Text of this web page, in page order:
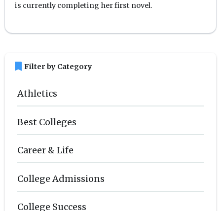
is currently completing her first novel.
bookmark Filter by Category
Athletics
Best Colleges
Career & Life
College Admissions
College Success